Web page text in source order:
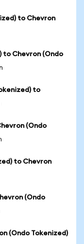
to Chevron
to Chevron (Ondo
to
(Ondo
to Chevron
(Ondo
(Ondo Tokenized)